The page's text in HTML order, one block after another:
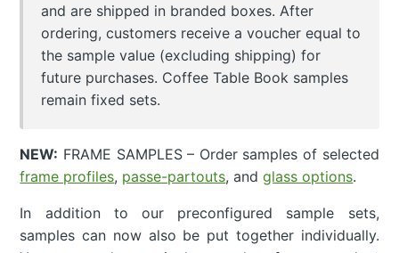
and are shipped in branded boxes. After
ordering, customers receive a voucher equal to
the sample value (excluding shipping) for
future purchases. Coffee Table Book samples
remain fixed sets.
NEW: FRAME SAMPLES – Order samples of selected
frame profiles, passe-partouts, andglass options.
In addition to our preconfigured sample sets,
samples can now also be put together individually.